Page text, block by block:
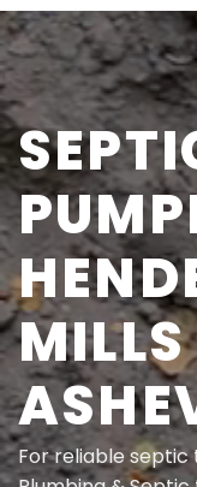
Forreliable septic